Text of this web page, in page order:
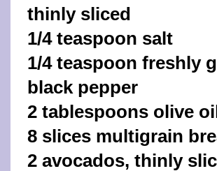
thinly sliced
1/4 teaspoon salt
1/4 teaspoon freshly
black pepper
2 tablespoons olive oil
8 slices multigrain
2 avocados, thinly